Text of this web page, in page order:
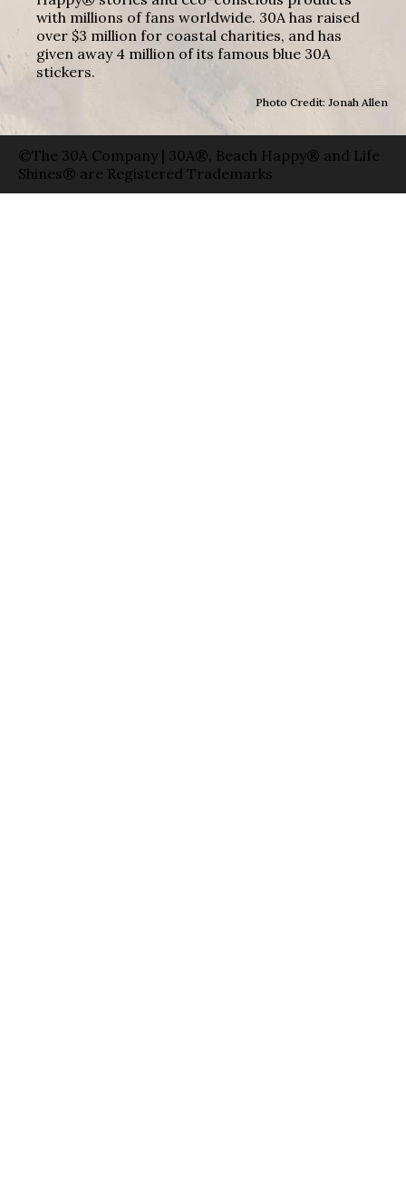
with millions of fans worldwide. 30A has raised
over $3 million for coastal charities, and has
given away 4 million of its famous blue 30A
stickers.
Photo Credit: Jonah Allen
©The 30A Company | 30A®, Beach Happy® and Life
Shines® are Registered Trademarks